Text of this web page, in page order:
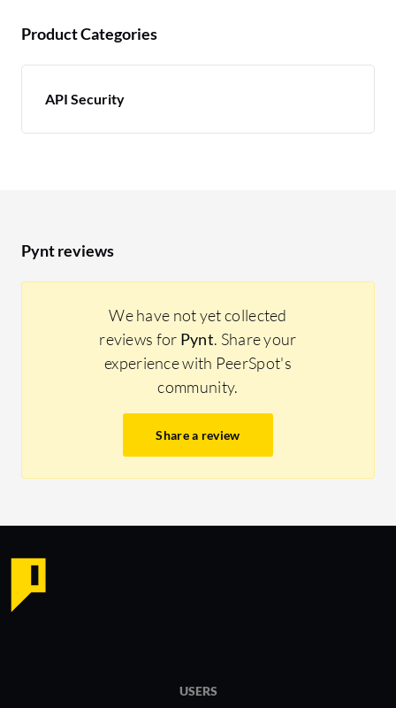
Product Categories
API Security
Pynt reviews
We have not yet collected
reviews for Pynt. Share your
experience with PeerSpot's
community.
Share a review
USERS